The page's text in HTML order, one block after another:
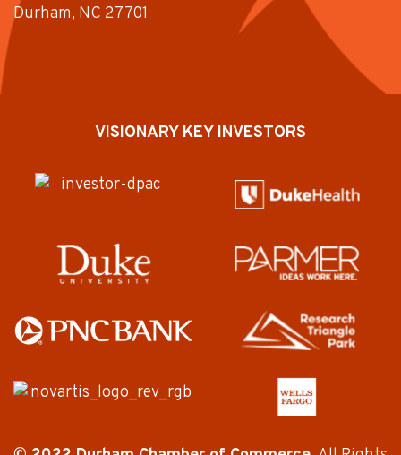
Durham, NC 27701
VISIONARY KEY INVESTORS